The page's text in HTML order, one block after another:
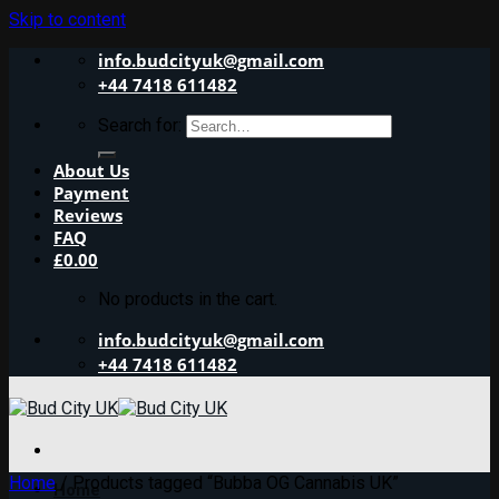
Skip to content
info.budcityuk@gmail.com
+44 7418 611482
Search for:
About Us
Payment
Reviews
FAQ
£0.00
No products in the cart.
info.budcityuk@gmail.com
+44 7418 611482
Home
Home / Products tagged “Bubba OG Cannabis UK”